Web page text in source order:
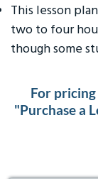
This lesson
two to four
though some
For
"Purchase a